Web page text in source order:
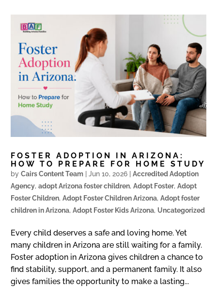
FOSTER ADOPTION IN ARIZONA:
HOW TO PREPARE FOR HOME STUDY
byCairs Content Team |Jun 10, 2026 |Accredited Adoption
Agency,adopt Arizona foster children,Adopt Foster,Adopt
Foster Children,Adopt Foster Children Arizona,Adopt foster
children in Arizona,Adopt Foster Kids Arizona, Uncategorized
Every child deserves a safe and loving home. Yet
many children in Arizona are still waiting for a family.
Foster adoption in Arizona gives children a chance to
find stability, support, and a permanent family. It also
gives families the opportunity to make a lasting...